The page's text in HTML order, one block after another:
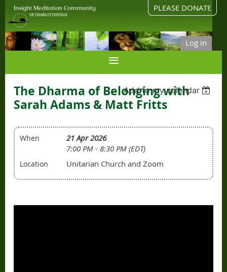
PLEASE DONATE
Log in
Add to my calendar
The Dharma of Belonging with
Sarah Adams & Matt Fritts
When
21 Apr 2026
7:00 PM - 8:30 PM (EDT)
Location Unitarian Church and Zoom